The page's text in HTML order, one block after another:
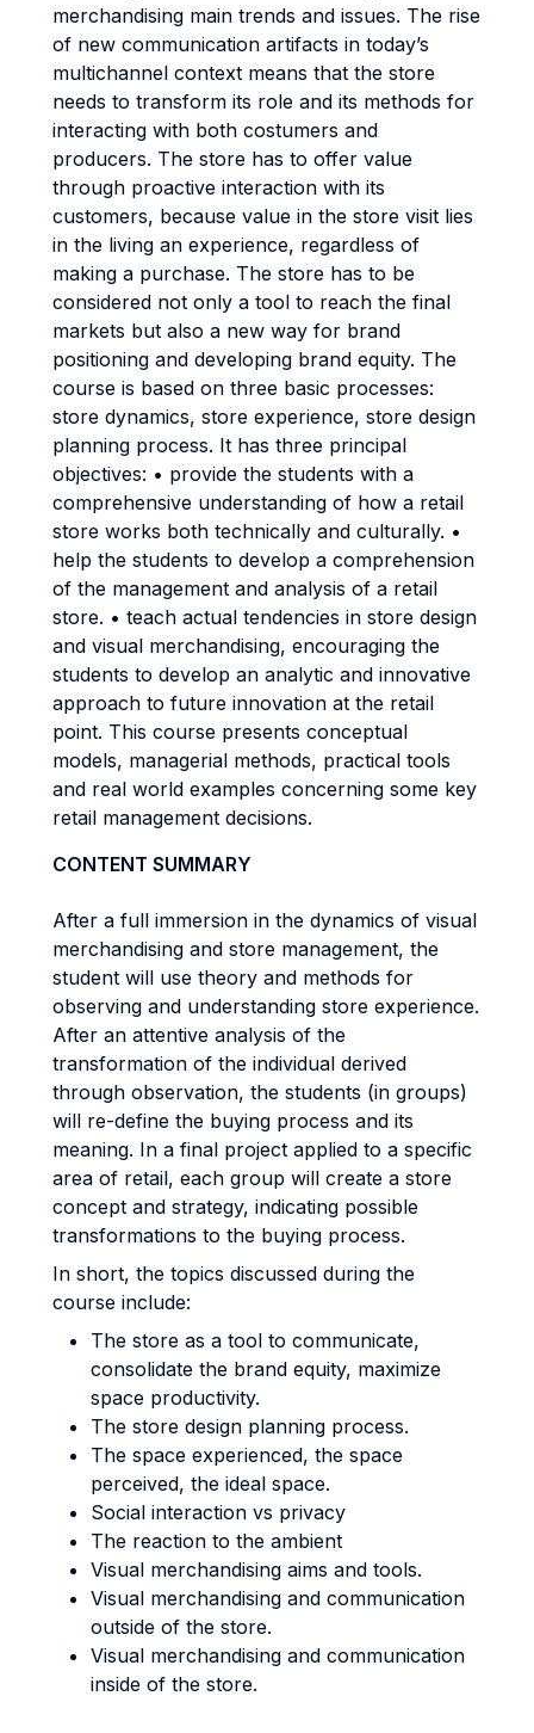
merchandising main trends and issues. The rise
of new communication artifacts in today’s
multichannel context means that the store
needs to transform its role and its methods for
interacting with both costumers and
producers. The store has to offer value
through proactive interaction with its
customers, because value in the store visit lies
in the living an experience, regardless of
making a purchase. The store has to be
considered not only a tool to reach the final
markets but also a new way for brand
positioning and developing brand equity. The
course is based on three basic processes:
store dynamics, store experience, store design
planning process. It has three principal
objectives: • provide the students with a
comprehensive understanding of how a retail
store works both technically and culturally. •
help the students to develop a comprehension
of the management and analysis of a retail
store. • teach actual tendencies in store design
and visual merchandising, encouraging the
students to develop an analytic and innovative
approach to future innovation at the retail
point. This course presents conceptual
models, managerial methods, practical tools
and real world examples concerning some key
retail management decisions.
CONTENT SUMMARY
After a full immersion in the dynamics of visual
merchandising and store management, the
student will use theory and methods for
observing and understanding store experience.
After an attentive analysis of the
transformation of the individual derived
through observation, the students (in groups)
will re-define the buying process and its
meaning. In a final project applied to a specific
area of retail, each group will create a store
concept and strategy, indicating possible
transformations to the buying process.
In short, the topics discussed during the
course include:
The store as a tool to communicate,
consolidate the brand equity, maximize
space productivity.
The store design planning process.
The space experienced, the space
perceived, the ideal space.
Social interaction vs privacy
The reaction to the ambient
Visual merchandising aims and tools.
Visual merchandising and communication
outside of the store.
Visual merchandising and communication
inside of the store.